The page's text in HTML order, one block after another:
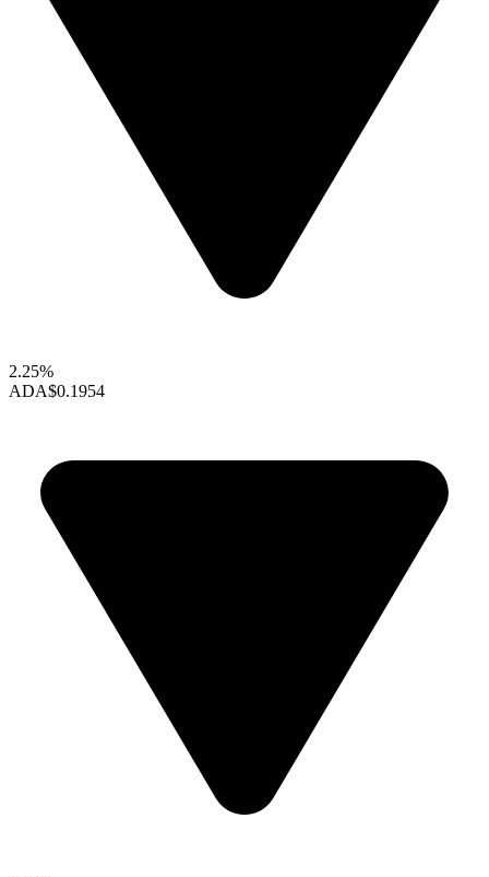
2.25%
ADA$0.1954